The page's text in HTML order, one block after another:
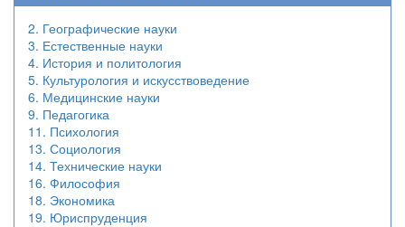
2. Географические науки
3. Естественные науки
4. История и политология
5. Культурология и искусствоведение
6. Медицинские науки
9. Педагогика
11. Психология
13. Социология
14. Технические науки
16. Философия
18. Экономика
19. Юриспруденция